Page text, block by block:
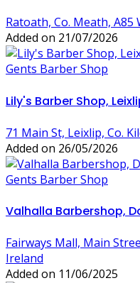
Ratoath, Co. Meath, A85
Added on 21/07/2026
Gents Barber Shop
Lily's Barber Shop,
71 Main St, Leixlip, Co.
Added on 26/05/2026
Gents Barber Shop
Valhalla Barbershop,
Fairways Mall, Main
Ireland
Added on 11/06/2025